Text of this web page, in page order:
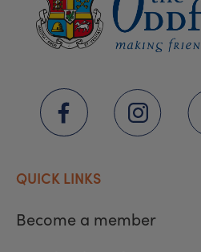
QUICK LINKS
Become a member